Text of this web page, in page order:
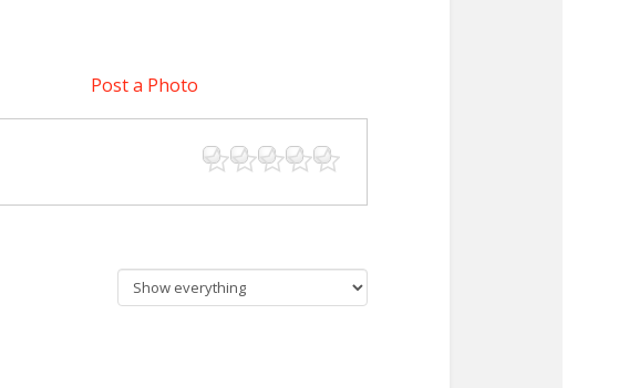
Post a Photo